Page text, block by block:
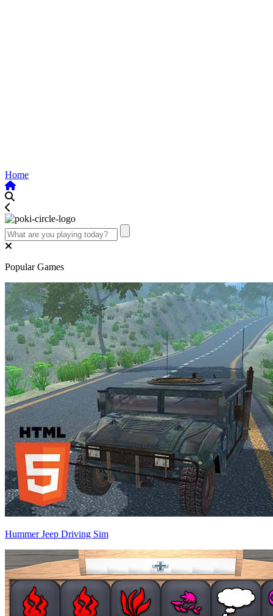
Home
Popular Games
Hummer Jeep Driving Sim